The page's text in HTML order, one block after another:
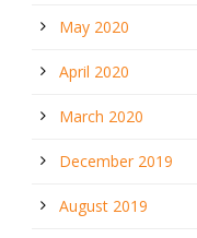
May 2020
April 2020
March 2020
December 2019
August 2019